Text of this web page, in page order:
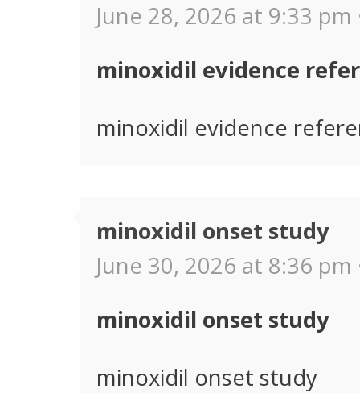
June 28, 2026 at 9:33 pm
minoxidil evidence
minoxidil evidence
minoxidil onset study
June 30, 2026 at 8:36 pm
minoxidil onset study
minoxidil onset study